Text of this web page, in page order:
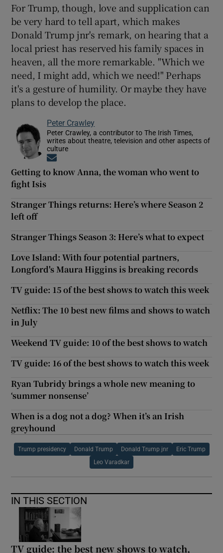
For Trump, though, love and supplication can
be very hard to tell apart, which makes
Donald Trump jnr's remark, on hearing that a
local priest has reserved his family spaces in
heaven, all the more remarkable. "Which we
need, I might add, which we need!" Perhaps
it's a gesture of humility. Or maybe they have
plans to develop the place.
Peter Crawley
Peter Crawley, a contributor to The Irish Times,
writes about theatre, television and other aspects of
culture
Getting to know Anna, the woman who went to
fight Isis
Stranger Things returns: Here’s where Season 2
left off
Stranger Things Season 3: Here’s what to expect
Love Island: With four potential partners,
Longford's Maura Higgins is breaking records
TV guide: 15 of the best shows to watch this week
Netflix: The 10 best new films and shows to watch
in July
Weekend TV guide: 10 of the best shows to watch
TV guide: 16 of the best shows to watch this week
Ryan Tubridy brings a whole new meaning to
‘summer nonsense’
When is a dog not a dog? When it’s an Irish
greyhound
Trump presidency Donald Trump Donald Trump jnr Eric Trump
Leo Varadkar
IN THIS SECTION
TV guide: the best new shows to watch,